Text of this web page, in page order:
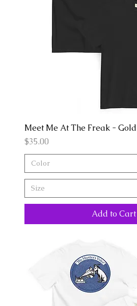
Meet Me At The Freak -
Price
$35.00
Add to Cart